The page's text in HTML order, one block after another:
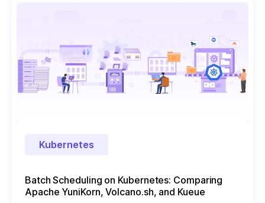
Kubernetes
Batch Scheduling on Kubernetes: Comparing
Apache YuniKorn, Volcano.sh, and Kueue